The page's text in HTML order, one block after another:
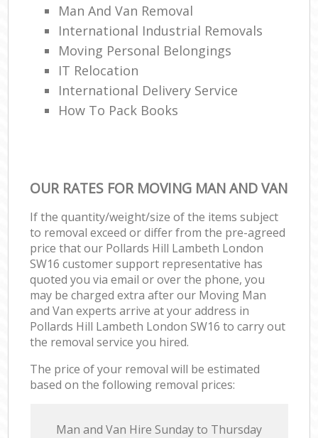
Man And Van Removal
International Industrial Removals
Moving Personal Belongings
IT Relocation
International Delivery Service
How To Pack Books
OUR RATES FOR MOVING MAN AND VAN
If the quantity/weight/size of the items subject
to removal exceed or differ from the pre-agreed
price that our Pollards Hill Lambeth London
SW16 customer support representative has
quoted you via email or over the phone, you
may be charged extra after our Moving Man
and Van experts arrive at your address in
Pollards Hill Lambeth London SW16 to carry out
the removal service you hired.
The price of your removal will be estimated
based on the following removal prices:
Мan аnd Van Hire Sunday to Thursday